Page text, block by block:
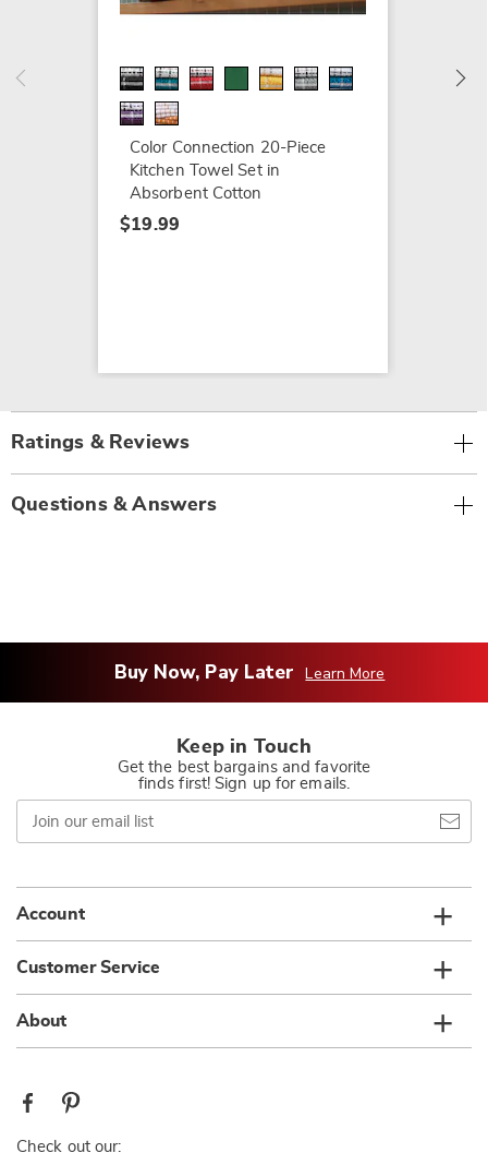
Color Connection 20-Piece
Kitchen Towel Set in
Absorbent Cotton
$19.99
$59.99
Ratings & Reviews
Questions & Answers
Buy Now, Pay Later Learn More
Keep in Touch
Get the best bargains and favorite
finds first! Sign up for emails.
Join
our
email
Account
Customer Service
About
Check out our: